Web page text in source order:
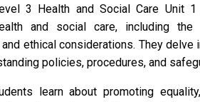
3 Health and Social Care Unit
and social care, including
and ethical considerations. They
policies, procedures, and
learn about promoting